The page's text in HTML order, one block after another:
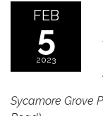
FEB
5
2023
Sycamore Grove